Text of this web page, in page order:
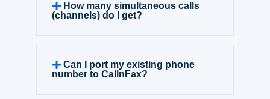
How many simultaneous calls
(channels) do I get?
Can I port my existing phone
number to CallnFax?